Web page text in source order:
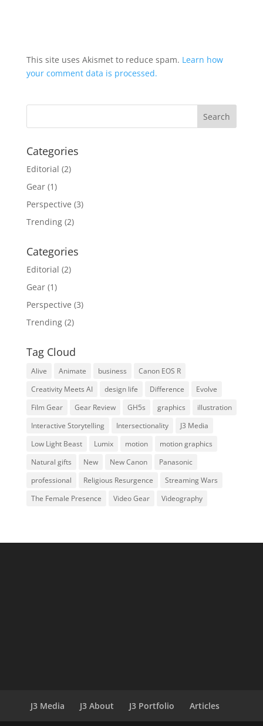
This site uses Akismet to reduce spam. Learn how
your comment data is processed.
Categories
Editorial (2)
Gear(1)
Perspective (3)
Trending(2)
Categories
Editorial (2)
Gear(1)
Perspective (3)
Trending(2)
Tag Cloud
Alive Animate business
Canon EOS R
Creativity Meets AI
design life Difference
Evolve
Film Gear
Gear Review GH5s graphics
illustration
Interactive Storytelling
Intersectionality
J3 Media
Low Light Beast
Lumix motion
motion graphics
Natural gifts
New New Canon
Panasonic
professional
Religious Resurgence
Streaming Wars
The Female Presence
Video Gear Videography
J3 Media J3 About J3 Portfolio Articles